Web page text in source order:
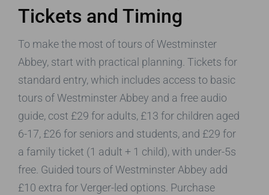
Tickets and Timing
To make the most of tours of Westminster
Abbey, start with practical planning. Tickets for
standard entry, which includes access to basic
tours of Westminster Abbey and a free audio
guide, cost £29 for adults, £13 for children aged
6-17, £26 for seniors and students, and £29 for
a family ticket (1 adult + 1 child), with under-5s
free. Guided tours of Westminster Abbey add
£10 extra for Verger-led options. Purchase